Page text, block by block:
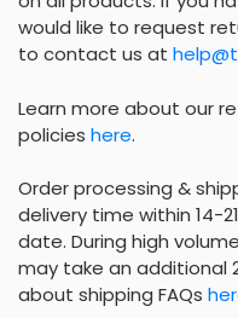
would like to request
to contact us at
Learn more about our
policies here.
Order processing &
delivery time within 14-
date. During high
may take an additional
about shipping FAQs